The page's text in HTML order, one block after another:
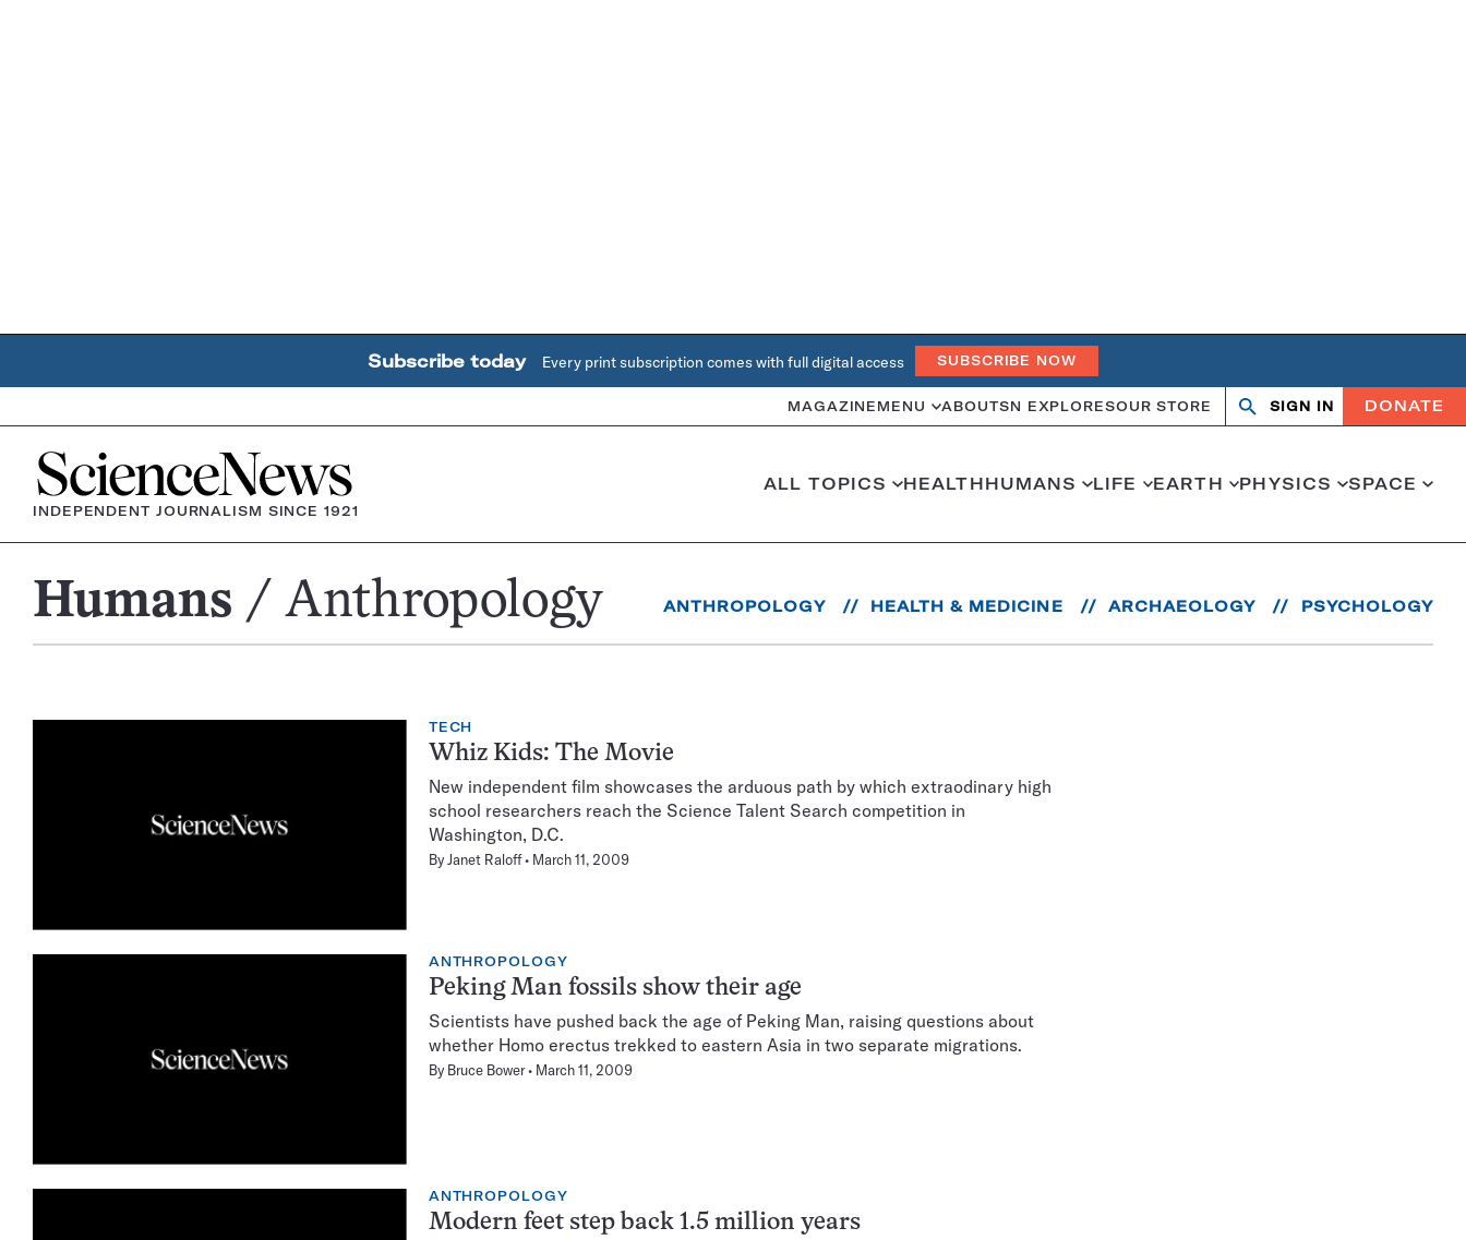
Subscribe today Every print subscription comes with full digital access SUBSCRIBE NOW
MAGAZINE MENU ABOUTSN EXPLORESOUR STORE Search
OpenClose
SIGN IN DONATE
Home
INDEPENDENT JOURNALISM SINCE 1921
ALL TOPICS HEALTHHUMANS LIFE EARTH PHYSICS SPACE
Anthropology
Humans Anthropology ANTHROPOLOGY HEALTH & MEDICINE ARCHAEOLOGY PSYCHOLOGY
TECH
Whiz Kids: The Movie
New independent film showcases the arduous path by which extraodinary high
school researchers reach the Science Talent Search competition in
Washington, D.C.
ByJanet Raloff March 11, 2009
ANTHROPOLOGY
Peking Man fossils show their age
Scientists have pushed back the age of Peking Man, raising questions about
whether Homo erectus trekked to eastern Asia in two separate migrations.
By Bruce Bower March 11, 2009
ANTHROPOLOGY
Modern feet step back 1.5 million years